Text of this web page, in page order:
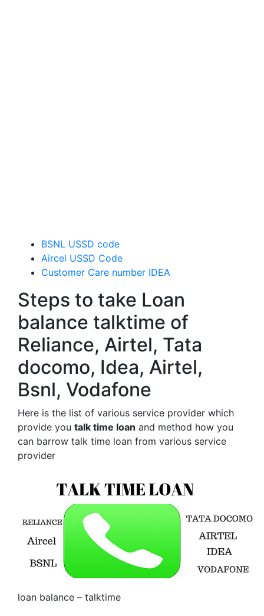
BSNL USSD code
Aircel USSD Code
Customer Care number IDEA
Steps to take Loan
balance talktime of
Reliance, Airtel, Tata
docomo, Idea, Airtel,
Bsnl, Vodafone
Here is the list of various service provider which
provide you talk time loan and method how you
can barrow talk time loan from various service
provider
loan balance – talktime